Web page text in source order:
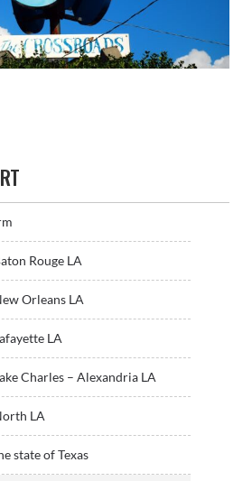
Rouge LA
Orleans LA
LA
Charles – Alexandria LA
LA
state of Texas